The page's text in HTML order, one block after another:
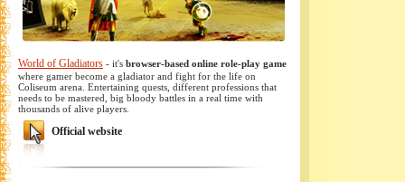
World of Gladiators - it's browser-based online role-play game
where gamer become a gladiator and fight for the life on
Coliseum arena. Entertaining quests, different professions that
needs to be mastered, big bloody battles in a real time with
thousands of alive players.
Official website